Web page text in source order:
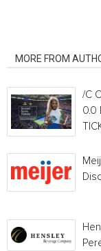
MORE FROM
/C
0.0